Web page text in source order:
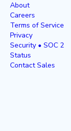
About
Careers
Terms of Service
Privacy
Security • SOC 2
Status
Contact Sales